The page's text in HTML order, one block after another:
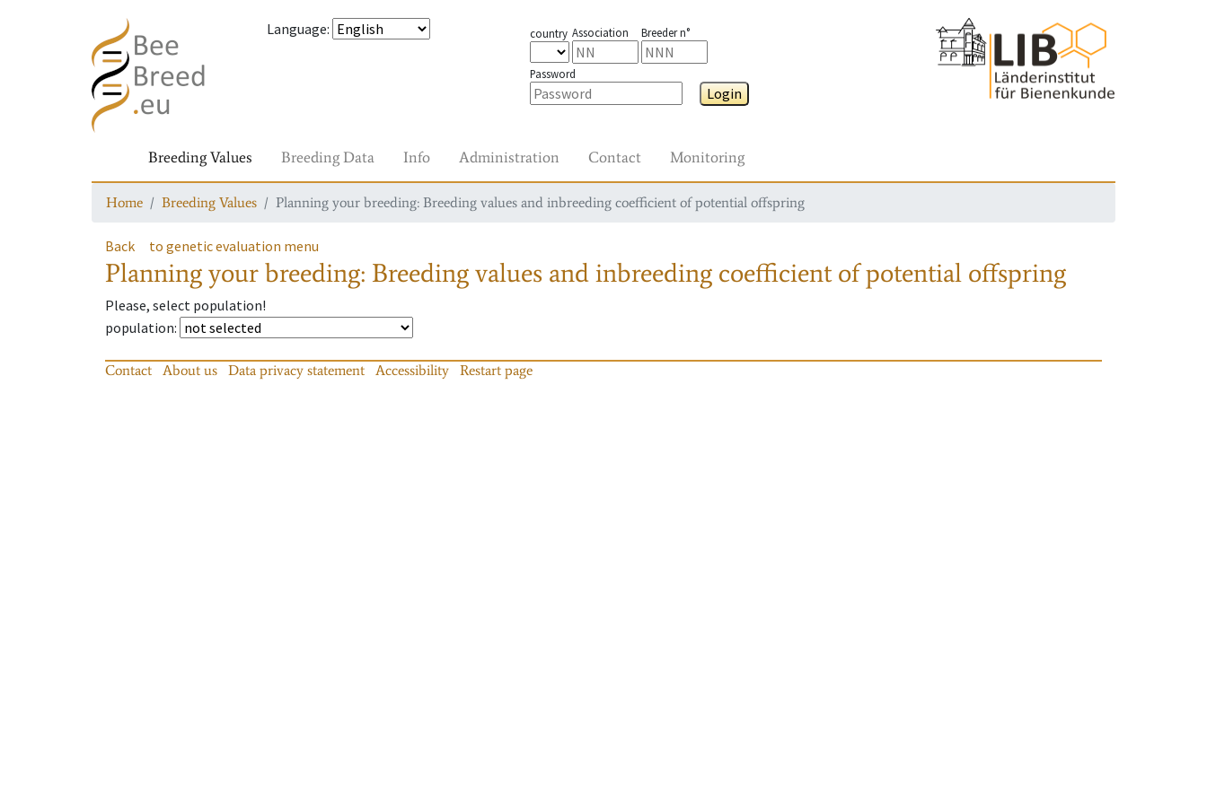
Language: country Association Breeder n°
Password
Login
Breeding Values Breeding Data Info Administration Contact Monitoring
Home Breeding Values Planning your breeding: Breeding values and inbreeding coefficient of potential offspring
Back to genetic evaluation menu
Planning your breeding: Breeding values and inbreeding coefficient of potential offspring
Please, select population!
population:
Contact About us Data privacy statement Accessibility Restart page